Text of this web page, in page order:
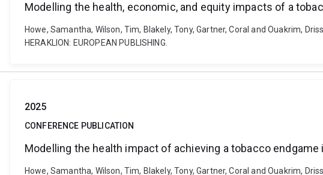
Modelling the health, economic, and equity impacts of a
Howe, Samantha, Wilson, Tim, Blakely, Tony, Gartner, Coral and Ouakrim,
HERAKLION: EUROPEAN PUBLISHING.
2025
CONFERENCE PUBLICATION
Modelling the health impact of achieving a tobacco
Howe, Samantha, Wilson, Tim, Blakely, Tony, Gartner, Coral and Ouakrim,